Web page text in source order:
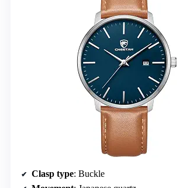
Clasp type: Buckle